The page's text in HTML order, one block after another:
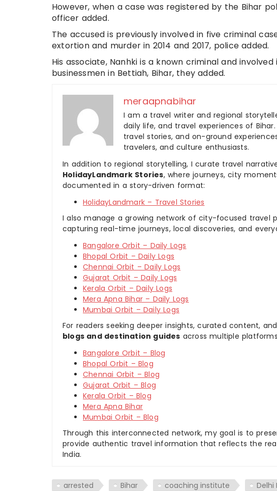
However, when a case was registered by the Bihar
officer added.
The accused is previously involved in five criminal
extortion and murder in 2014 and 2017, police added.
His associate, Nanhki is a known criminal and
businessmen in Bettiah, Bihar, they added.
meraapnabihar
I am a travel writer and regional
daily life, and travel experiences of
travel stories, and on-ground
travelers, and culture enthusiasts.
In addition to regional storytelling, I curate travel
HolidayLandmark Stories, where journeys, city
documented in a story-driven format:
HolidayLandmark – Travel Stories
I also manage a growing network of city-focused travel
capturing real-time journeys, local discoveries, and
Bangalore Orbit – Daily Logs
Bhopal Orbit – Daily Logs
Chennai Orbit – Daily Logs
Gujarat Orbit – Daily Logs
Kerala Orbit – Daily Logs
Mera Apna Bihar – Daily Logs
Mumbai Orbit – Daily Logs
For readers seeking deeper insights, curated content,
blogs and destination guides across multiple
Bangalore Orbit – Blog
Bhopal Orbit – Blog
Chennai Orbit – Blog
Gujarat Orbit – Blog
Kerala Orbit – Blog
Mera Apna Bihar
Mumbai Orbit – Blog
Through this interconnected network, my goal is to
provide authentic travel information that reflects the
India.
arrested Bihar coaching institute Delhi